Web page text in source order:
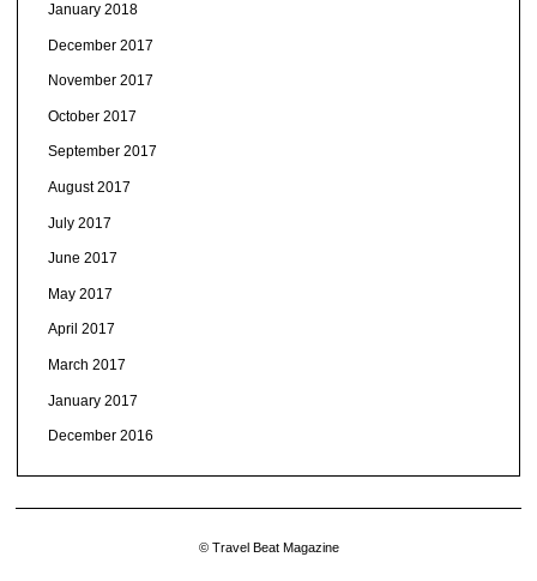
January 2018
December 2017
November 2017
October 2017
September 2017
August 2017
July 2017
June 2017
May 2017
April 2017
March 2017
January 2017
December 2016
© Travel Beat Magazine